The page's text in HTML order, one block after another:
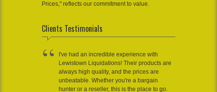
Prices," reflects our commitment to value.
Clients Testimonials
I've had an incredible experience with
Lewistown Liquidations! Their products are
always high quality, and the prices are
unbeatable. Whether you're a bargain
hunter or a reseller, this is the place to go.